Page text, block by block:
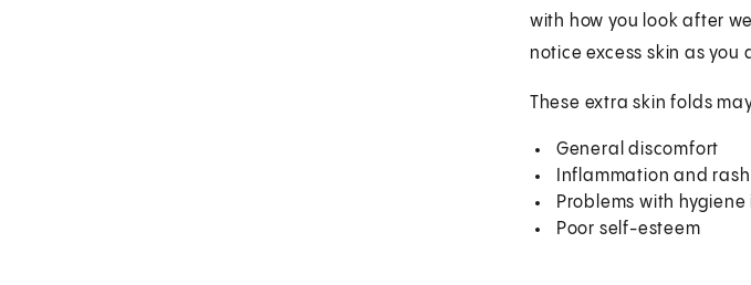
with how you look after
notice excess skin as you
These extra skin folds
General discomfort
Inflammation and
Problems with
Poor self-esteem